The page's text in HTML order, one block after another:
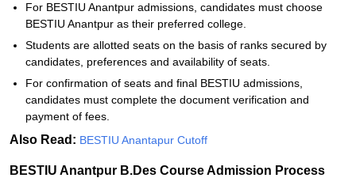
For BESTIU Anantpur admissions, candidates must choose
BESTIU Anantpur as their preferred college.
Students are allotted seats on the basis of ranks secured by
candidates, preferences and availability of seats.
For confirmation of seats and final BESTIU admissions,
candidates must complete the document verification and
payment of fees.
Also Read: BESTIU Anantapur Cutoff
BESTIU Anantpur B.Des Course Admission Process